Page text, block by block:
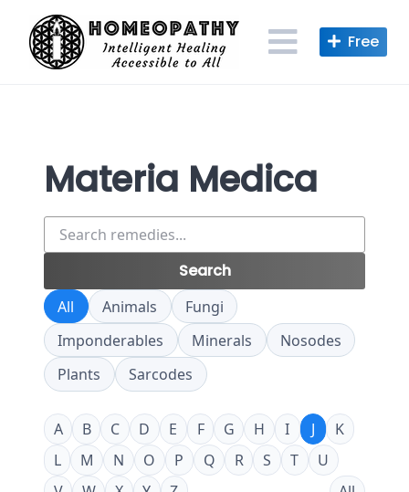
content
Materia Medica
Search
remedies
Search
All Animals
Fungi
Imponderables
Minerals
Nosodes
Plants
Sarcodes
A B C D E F G H I J
K
L
M N O P Q R S T
U